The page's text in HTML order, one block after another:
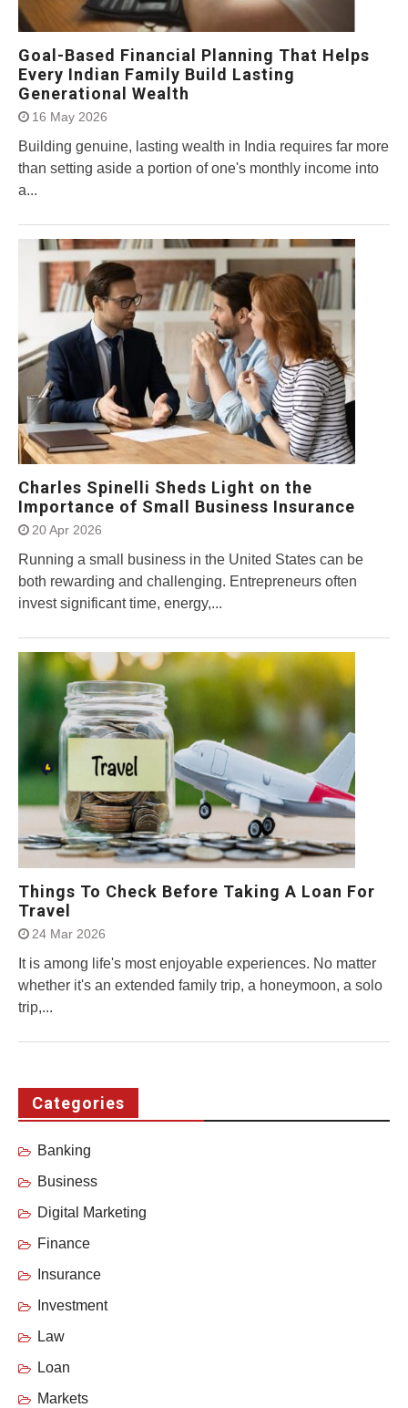
Goal-Based Financial Planning That Helps
Every Indian Family Build Lasting
Generational Wealth
16 May 2026
Building genuine, lasting wealth in India requires far more
than setting aside a portion of one's monthly income into
a...
Charles Spinelli Sheds Light on the
Importance of Small Business Insurance
20 Apr 2026
Running a small business in the United States can be
both rewarding and challenging. Entrepreneurs often
invest significant time, energy,...
Things To Check Before Taking A Loan For
Travel
24 Mar 2026
It is among life's most enjoyable experiences. No matter
whether it's an extended family trip, a honeymoon, a solo
trip,...
Categories
Banking
Business
Digital Marketing
Finance
Insurance
Investment
Law
Loan
Markets